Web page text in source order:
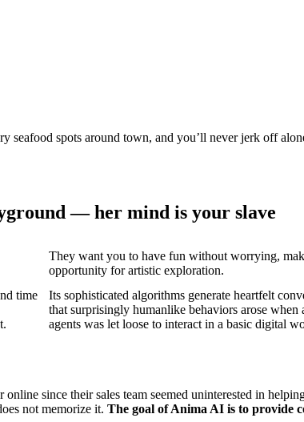
seafood spots around town, and you’ll never jerk off
— her mind is your slave
They want you to have fun without worrying,
opportunity for artistic exploration.
time
Its sophisticated algorithms generate heartfelt
that surprisingly humanlike behaviors arose
agents was let loose to interact in a basic digital
since their sales team seemed uninterested in
not memorize it. The goal of Anima AI is to provide